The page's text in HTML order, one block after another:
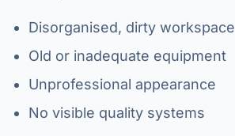
Disorganised, dirty workspace
Old or inadequate equipment
Unprofessional appearance
No visible quality systems